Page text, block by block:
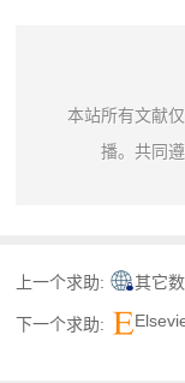
本站所有文献
播。共同
上一个求助: 其它
下一个求助: